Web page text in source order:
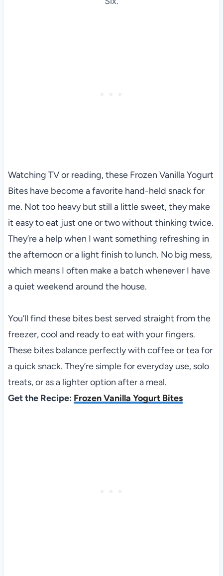
Watching TV or reading, these Frozen Vanilla Yogurt
Bites have become a favorite hand-held snack for
me. Not too heavy but still a little sweet, they make
it easy to eat just one or two without thinking twice.
They’re a help when I want something refreshing in
the afternoon or a light finish to lunch. No big mess,
which means I often make a batch whenever I have
a quiet weekend around the house.
You’ll find these bites best served straight from the
freezer, cool and ready to eat with your fingers.
These bites balance perfectly with coffee or tea for
a quick snack. They’re simple for everyday use, solo
treats, or as a lighter option after a meal.
Get the Recipe: Frozen Vanilla Yogurt Bites